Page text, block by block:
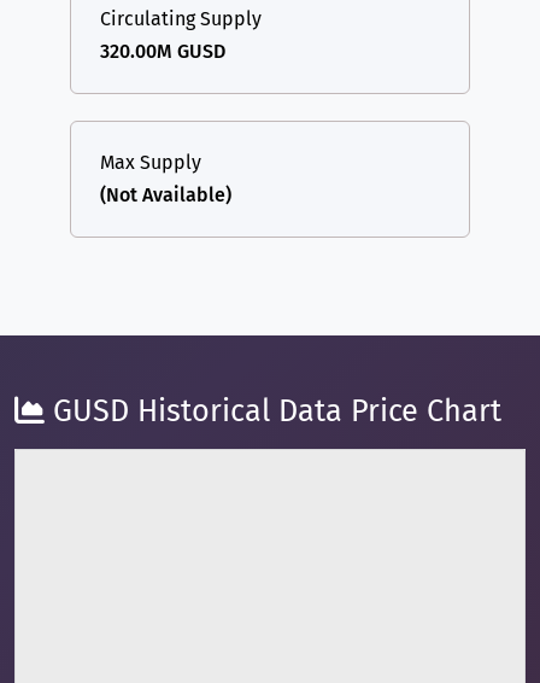
Circulating Supply
320.00M GUSD
Max Supply
(Not Available)
GUSD Historical Data Price Chart